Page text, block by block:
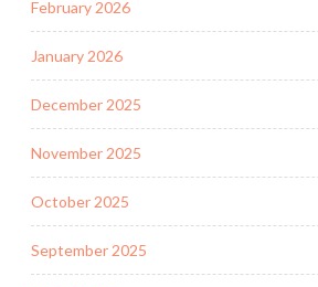
February 2026
January 2026
December 2025
November 2025
October 2025
September 2025